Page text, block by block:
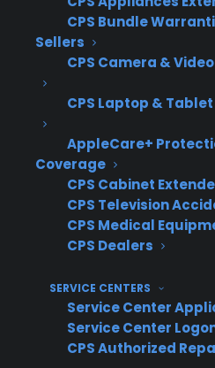
CPS Bundle
Sellers
CPS Camera &
CPS Laptop &
AppleCare+
Coverage
CPS Cabinet
CPS Television
CPS Medical
CPS Dealers
SERVICE CENTERS
Service Center
Service Center
CPS Authorized
Customer
– Introducing
appliance is chosen
value.
are unsure how to
product sale to the
smoothly.
Attachment rates
Without a clear
protection plans.
Fear of sounding
avoid warranty
sale moving,